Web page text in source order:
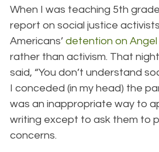
When I was teaching 5th
report on social justice
Americans’ detention on Angel
rather than activism. That
said, “You don’t understand
I conceded (in my head) the
was an inappropriate way to
writing except to ask them to
concerns.